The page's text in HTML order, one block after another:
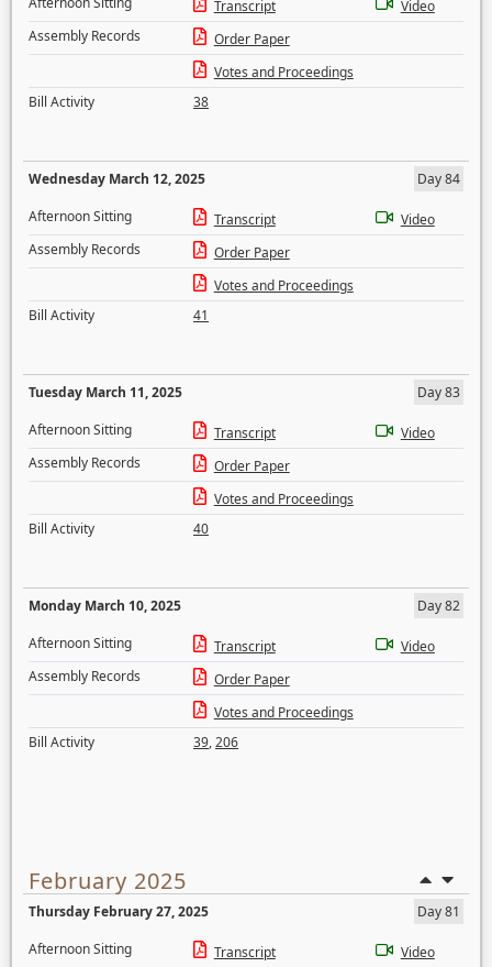
Transcript
Video
Assembly Records
Order Paper
Votes and Proceedings
Bill Activity
38
Wednesday March 12, 2025
Day 84
Afternoon Sitting
Transcript
Video
Assembly Records
Order Paper
Votes and Proceedings
Bill Activity
41
Tuesday March 11, 2025
Day 83
Afternoon Sitting
Transcript
Video
Assembly Records
Order Paper
Votes and Proceedings
Bill Activity
40
Monday March 10, 2025
Day 82
Afternoon Sitting
Transcript
Video
Assembly Records
Order Paper
Votes and Proceedings
Bill Activity
39,206
February 2025
Thursday February 27, 2025
Day 81
Afternoon Sitting
Transcript Video